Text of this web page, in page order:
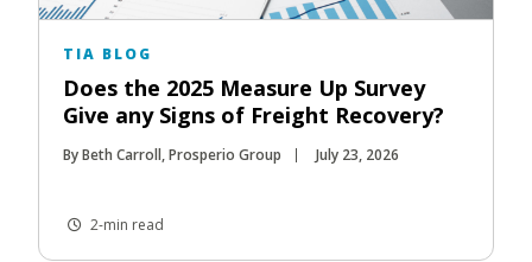
TIA BLOG
Does the 2025 Measure Up Survey
Give any Signs of Freight Recovery?
By Beth Carroll, Prosperio Group July 23, 2026
2-min read